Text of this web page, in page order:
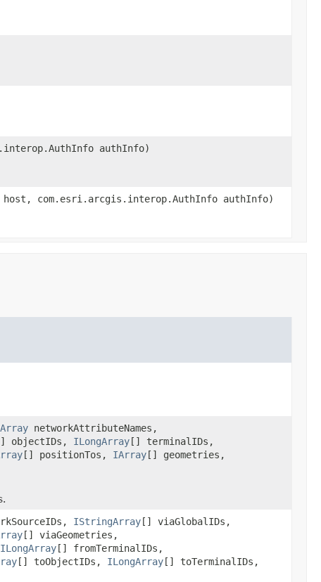
authInfo)
com.esri.arcgis.interop.AuthInfo authInfo)
networkAttributeNames,
objectIDs, ILongArray[] terminalIDs,
[] positionTos, IArray[] geometries,
IStringArray[] viaGlobalIDs,
[] viaGeometries,
ILongArray[] fromTerminalIDs,
[] toObjectIDs, ILongArray[] toTerminalIDs,